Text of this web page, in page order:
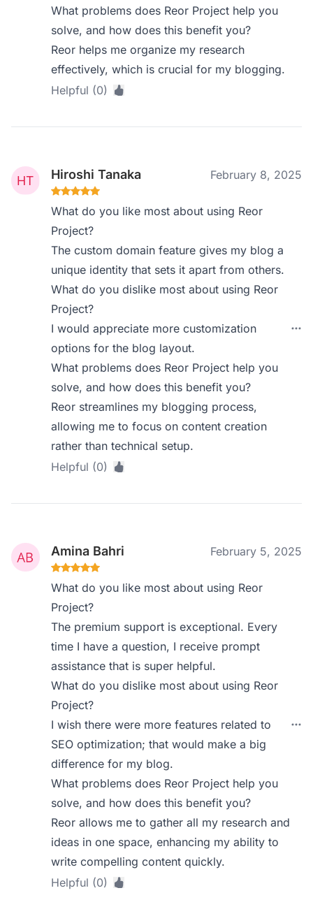
What problems does Reor Project help you
solve, and how does this benefit you?
Reor helps me organize my research
effectively, which is crucial for my blogging.
Helpful (0)
Hiroshi Tanaka February 8, 2025
What do you like most about using Reor
Project?
The custom domain feature gives my blog a
unique identity that sets it apart from others.
What do you dislike most about using Reor
Project?
I would appreciate more customization
options for the blog layout.
What problems does Reor Project help you
solve, and how does this benefit you?
Reor streamlines my blogging process,
allowing me to focus on content creation
rather than technical setup.
Helpful (0)
Amina Bahri February 5, 2025
What do you like most about using Reor
Project?
The premium support is exceptional. Every
time I have a question, I receive prompt
assistance that is super helpful.
What do you dislike most about using Reor
Project?
I wish there were more features related to
SEO optimization; that would make a big
difference for my blog.
What problems does Reor Project help you
solve, and how does this benefit you?
Reor allows me to gather all my research and
ideas in one space, enhancing my ability to
write compelling content quickly.
Helpful (0)